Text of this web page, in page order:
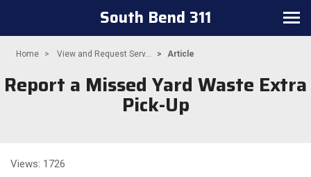
Toggle
South Bend 311
Home View and Request Serv... Article
Report a Missed Yard Waste Extra
Pick-Up
Views: 1726